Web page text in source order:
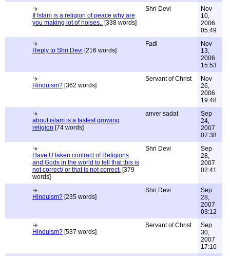
If Islam is a religion of peace why are
you making lot of noises.. [338 words]
Shri Devi
Nov
10,
2006
05:49
Reply to Shri Devi [216 words]
Fadi
Nov
13,
2006
15:53
Hinduism? [362 words]
Servant of Christ
Nov
26,
2006
19:48
about islam is a fastest growing
religion [74 words]
anver sadat
Sep
24,
2007
07:38
Have U taken contract of Religions
and Gods in the world to tell that this is
not correct/ or that is not correct. [379
words]
Shri Devi
Sep
28,
2007
02:41
Hinduism? [235 words]
Shri Devi
Sep
28,
2007
03:12
Hinduism? [537 words]
Servant of Christ
Sep
30,
2007
17:10